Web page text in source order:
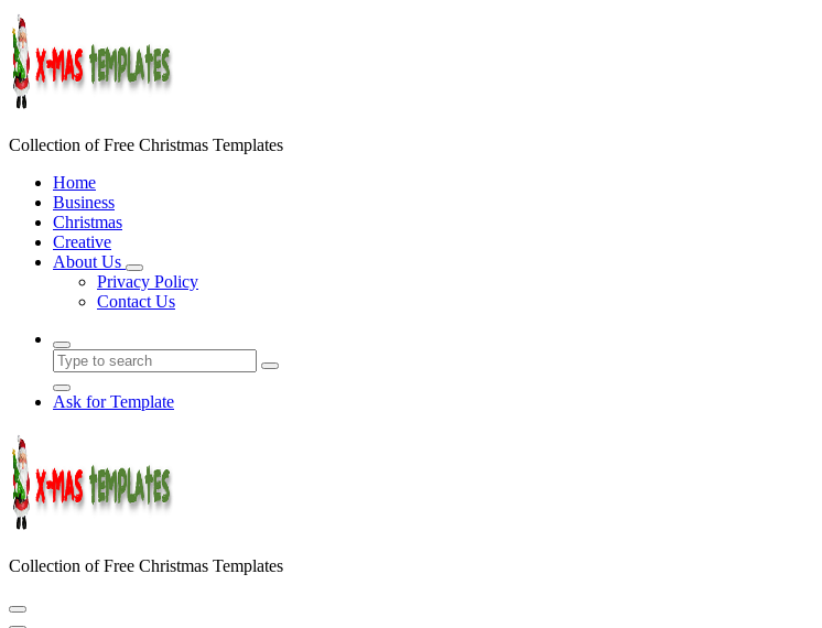
Skip
to
content
Collection of Free Christmas Templates
Home
Business
Christmas
Creative
About Us
Privacy Policy
Contact Us
Ask for Template
Collection of Free Christmas Templates